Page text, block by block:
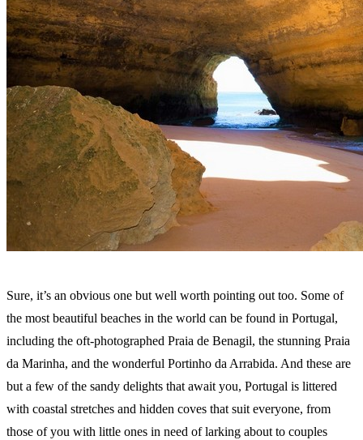
Sure, it’s an obvious one but well worth pointing out too. Some of
the most beautiful beaches in the world can be found in Portugal,
including the oft-photographed Praia de Benagil, the stunning Praia
da Marinha, and the wonderful Portinho da Arrabida. And these are
but a few of the sandy delights that await you, Portugal is littered
with coastal stretches and hidden coves that suit everyone, from
those of you with little ones in need of larking about to couples